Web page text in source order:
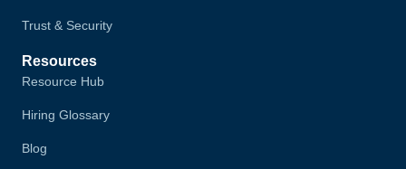
Trust & Security
Resources
Resource Hub
Hiring Glossary
Blog